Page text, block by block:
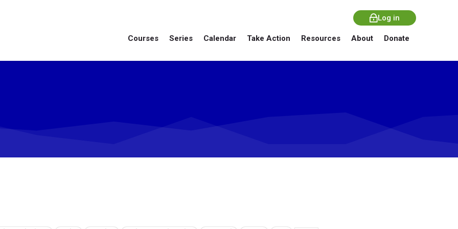
Courses Series Calendar Take Action Resources About Donate
Log in